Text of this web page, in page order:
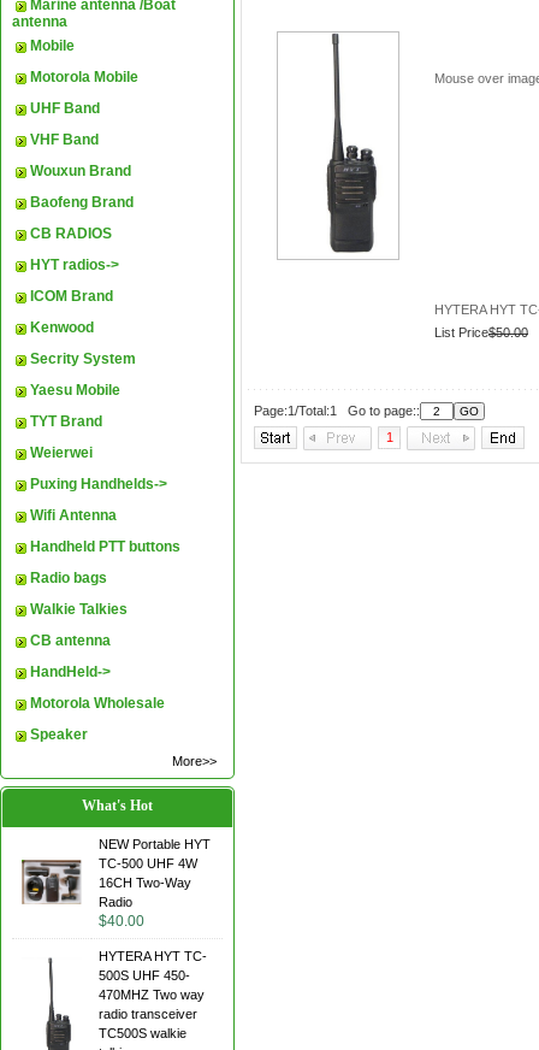
Marine antenna /Boat
antenna
Mobile
Motorola Mobile
UHF Band
VHF Band
Wouxun Brand
Baofeng Brand
CB RADIOS
HYT radios->
ICOM Brand
Kenwood
Secrity System
Yaesu Mobile
TYT Brand
Weierwei
Puxing Handhelds->
Wifi Antenna
Handheld PTT buttons
Radio bags
Walkie Talkies
CB antenna
HandHeld->
Motorola Wholesale
Speaker
More>>
What's Hot
NEW Portable HYT
TC-500 UHF 4W
16CH Two-Way
Radio
$40.00
HYTERA HYT TC-
500S UHF 450-
470MHZ Two way
radio transceiver
TC500S walkie
Mouse over
HYTERA HYT
List Price$50.00
Page:1/Total:1 Go to page::
1